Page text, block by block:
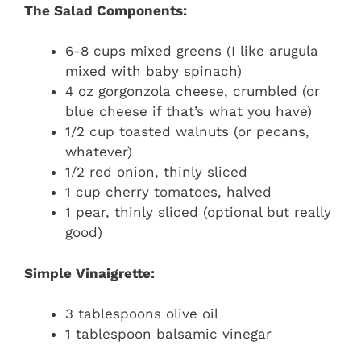
The Salad Components:
6-8 cups mixed greens (I like arugula
mixed with baby spinach)
4 oz gorgonzola cheese, crumbled (or
blue cheese if that’s what you have)
1/2 cup toasted walnuts (or pecans,
whatever)
1/2 red onion, thinly sliced
1 cup cherry tomatoes, halved
1 pear, thinly sliced (optional but really
good)
Simple Vinaigrette:
3 tablespoons olive oil
1 tablespoon balsamic vinegar